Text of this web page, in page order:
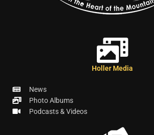
Holler Media
News
Photo Albums
Podcasts & Videos